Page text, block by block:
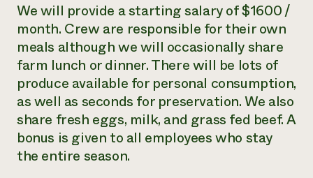
We will provide a starting salary of $1600 /
month. Crew are responsible for their own
meals although we will occasionally share
farm lunch or dinner. There will be lots of
produce available for personal consumption,
as well as seconds for preservation. We also
share fresh eggs, milk, and grass fed beef. A
bonus is given to all employees who stay
the entire season.